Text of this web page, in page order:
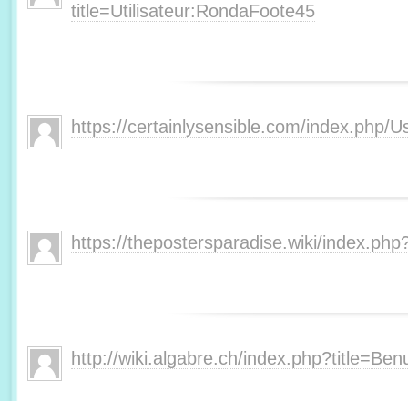
title=Utilisateur:RondaFoote45
https://certainlysensible.com/index.php/
https://thepostersparadise.wiki/
http://wiki.algabre.ch/